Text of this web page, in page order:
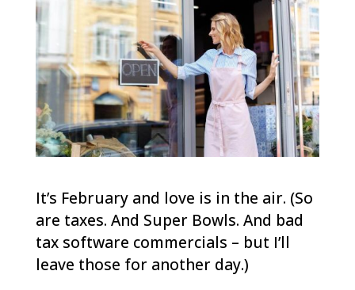
It’s February and love is in the air. (So
are taxes. And Super Bowls. And bad
tax software commercials – but I’ll
leave those for another day.)